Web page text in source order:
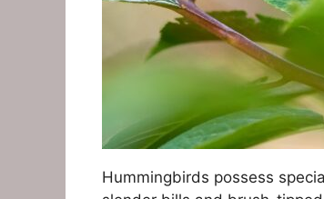
Hummingbirds possess